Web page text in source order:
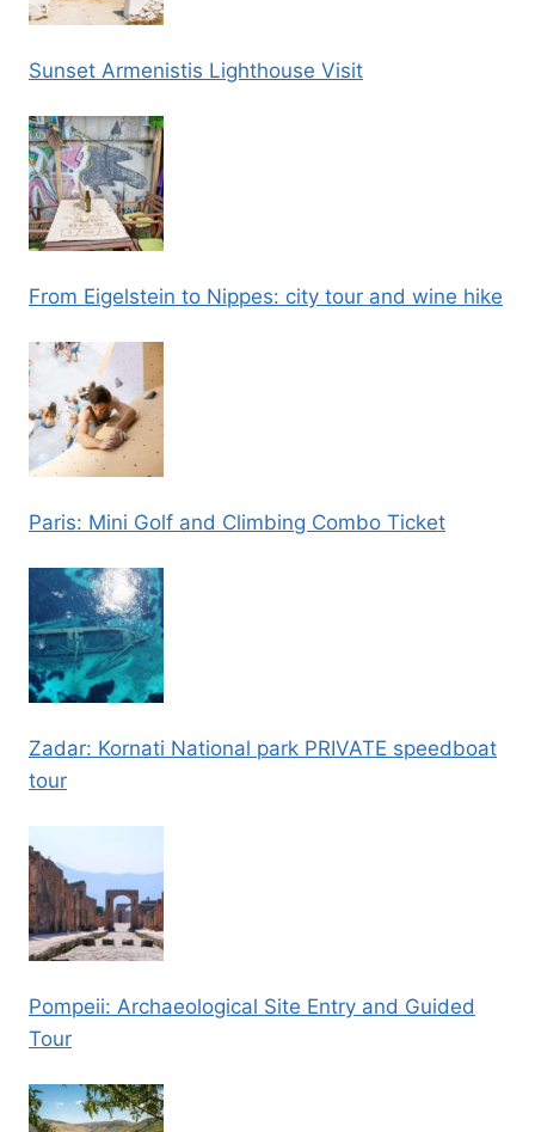
Sunset Armenistis Lighthouse Visit
From Eigelstein to Nippes: city tour and wine hike
Paris: Mini Golf and Climbing Combo Ticket
Zadar: Kornati National park PRIVATE speedboat
tour
Pompeii: Archaeological Site Entry and Guided
Tour